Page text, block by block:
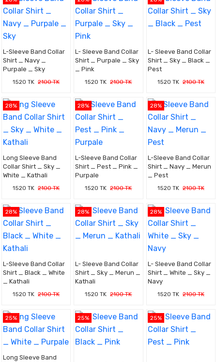
L-Sleeve Band Collar
Shirt _ Navy _
Purpale _ Sky
1520 TK 2100 TK
L- Sleeve Band Collar
Shirt _ Purpale _ Sky
_ Pink
1520 TK 2100 TK
L- Sleeve Band Collar
Shirt _ Sky _ Black _
Pest
1520 TK 2100 TK
28%
Long Sleeve Band
Collar Shirt _ Sky _
White _ Kathali
1520 TK 2100 TK
28%
L-Sleeve Band Collar
Shirt _ Pest _ Pink _
Purpale
1520 TK 2100 TK
28%
L-Sleeve Band Collar
Shirt _ Navy _ Merun
_ Pest
1520 TK 2100 TK
28%
L-Sleeve Band Collar
Shirt _ Black _ White
_ Kathali
1520 TK 2100 TK
28%
L- Sleeve Band Collar
Shirt _ Sky _ Merun _
Kathali
1520 TK 2100 TK
28%
L- Sleeve Band Collar
Shirt _ White _ Sky _
Navy
1520 TK 2100 TK
25%
Long Sleeve Band
25% 25%